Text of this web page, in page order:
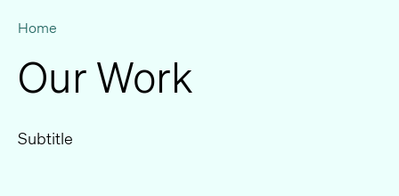
Home
Our Work
Subtitle